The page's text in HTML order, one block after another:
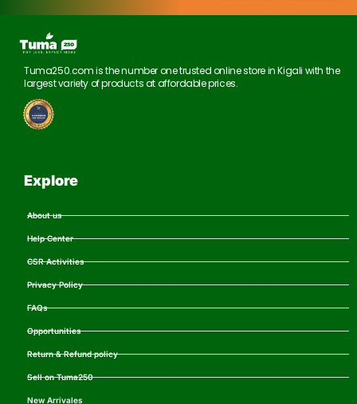
Tuma250.com is the number one trusted online store in Kigali with the
largest variety of products at affordable prices.
Explore
About us
Help Center
CSR Activities
Privacy Policy
FAQs
Opportunities
Return & Refund policy
Sell on Tuma250
New Arrivales